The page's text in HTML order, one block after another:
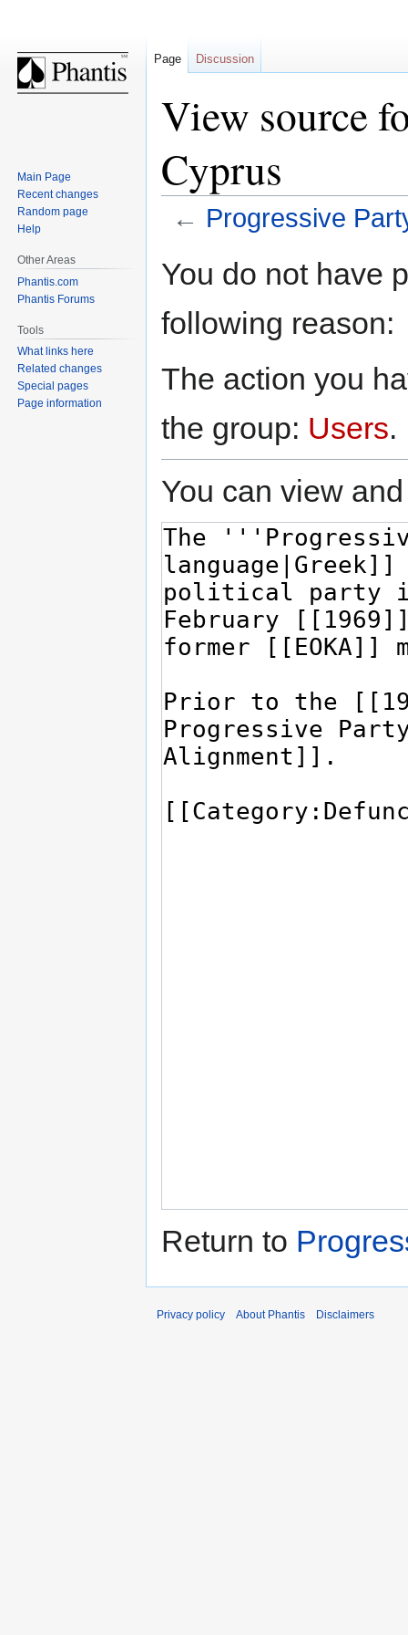
View source
Cyprus
← Progressive
toto
You do not have
following reason:
The action you
the group: Users.
You can view
Return to
Page Discussion
Main Page
Recent changes
Random page
Help
Other Areas
Phantis.com
Phantis Forums
Tools
What links here
Related changes
Special pages
Page information
Privacy policy About Phantis Disclaimers